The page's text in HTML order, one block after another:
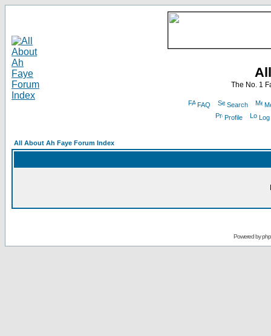
The No. 1
FAQ Search
Profile
All About Ah Faye Forum Index
Powered by